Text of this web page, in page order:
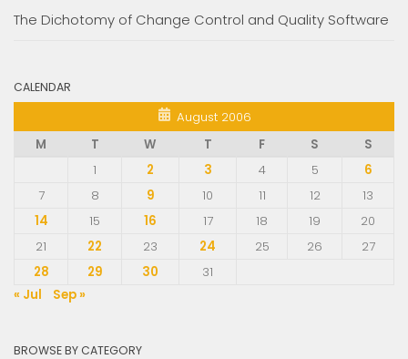
The Dichotomy of Change Control and Quality Software
CALENDAR
August 2006
M
T W T F S
S
1
2 3 4 5
6
7
8 9 10 11 12
13
14
15 16 17 18 19
20
21
22 23 24 25 26
27
28
29 30
31
« Jul
Sep »
BROWSE BY CATEGORY